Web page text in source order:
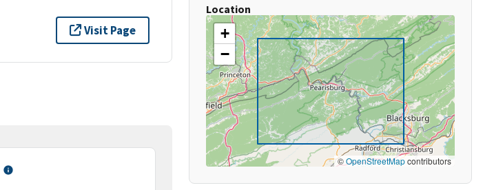
Visit Page
Location
+
−
©OpenStreetMapcontributors